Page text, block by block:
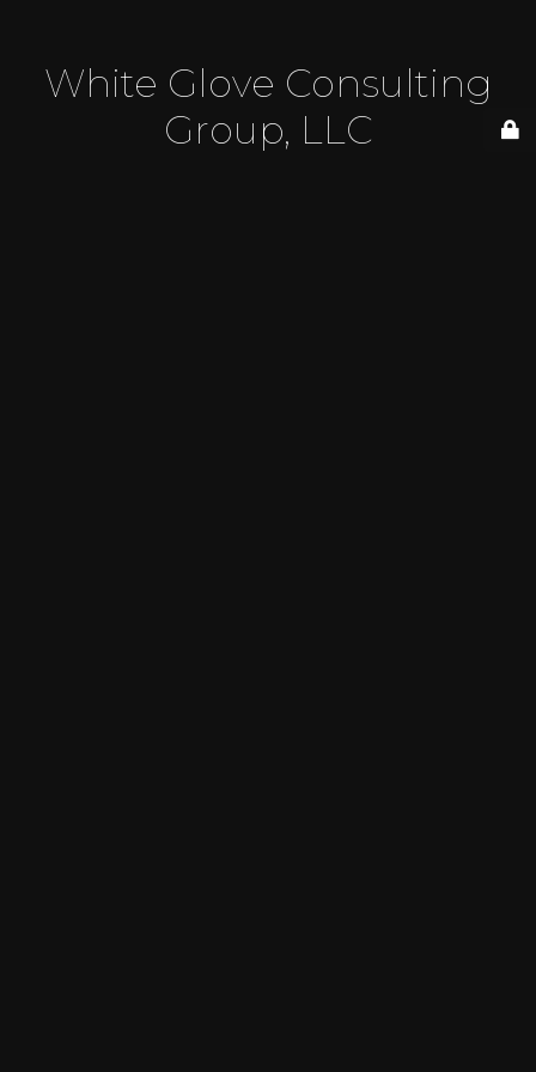
White Glove Consulting
Group, LLC